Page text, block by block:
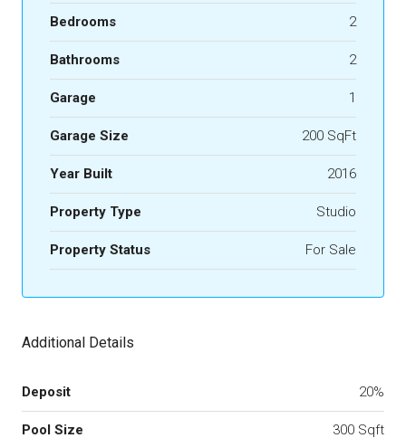
Bedrooms 2
Bathrooms 2
Garage 1
Garage Size 200 SqFt
Year Built 2016
Property Type Studio
Property Status For Sale
Additional Details
Deposit 20%
Pool Size 300 Sqft